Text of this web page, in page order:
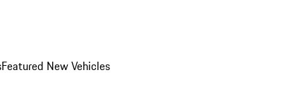
Featured New Vehicles